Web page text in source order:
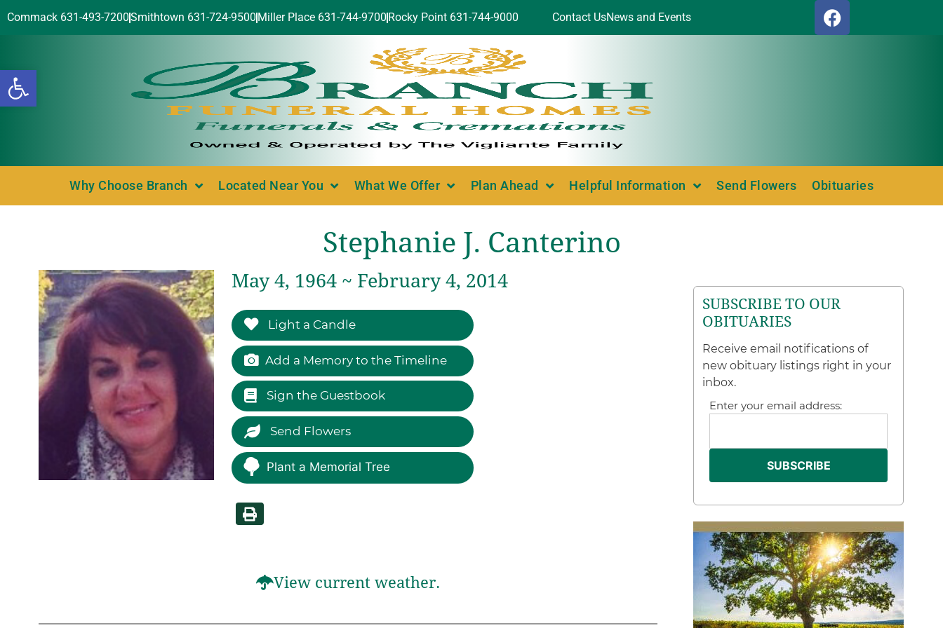
Open toolbar
Commack 631-493-7200Smithtown 631-724-9500 Miller Place 631-744-9700 Rocky Point 631-744-9000 Contact UsNews and Events
Why Choose Branch Located Near You What We Offer Plan Ahead Helpful Information Send Flowers Obituaries
Stephanie J. Canterino
May 4, 1964 ~ February 4, 2014
Light a Candle
Add a Memory to the Timeline
Sign the Guestbook
Send Flowers
Plant a Memorial Tree
View current weather.
SUBSCRIBE TO OUR
OBITUARIES
Receive email notifications of
new obituary listings right in your
inbox.
Enter your email address: